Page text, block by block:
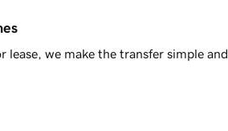
we make the transfer simple and